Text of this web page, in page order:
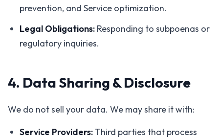
prevention, and Service optimization.
Legal Obligations: Responding to subpoenas or
regulatory inquiries.
4. Data Sharing & Disclosure
We do not sell your data. We may share it with:
Service Providers: Third parties that process